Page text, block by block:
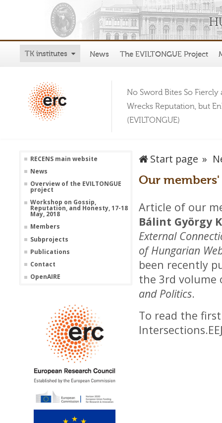
TK institutes News The EVILTONGUE Project
No Sword Bites So Fiercly
Wrecks Reputation, but
(EVILTONGUE)
RECENS main website
News
Overview of the EVILTONGUE
project
Workshop on Gossip,
Reputation, and Honesty, 17-18
May, 2018
Members
Subprojects
Publications
Contact
OpenAIRE
Start page
Our
Article of our
Bálint György
External
of Hungarian
been recently
the 3rd
and Politics.
To read the